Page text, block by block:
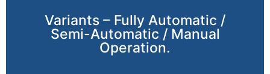
Variants – Fully Automatic /
Semi-Automatic / Manual
Operation.